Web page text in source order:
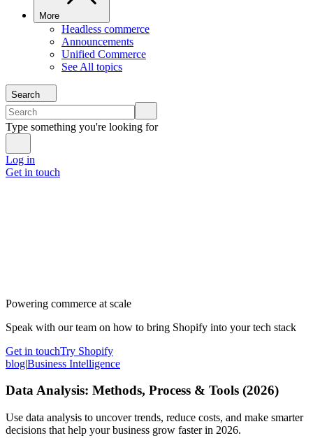
More
Headless commerce
Announcements
Unified Commerce
See All topics
Search
Type something you're looking for
Log in
Get in touch
Powering commerce at scale
Speak with our team on how to bring Shopify into your tech stack
Get in touchTry Shopify
blog|Business Intelligence
Data Analysis: Methods, Process & Tools (2026)
Use data analysis to uncover trends, reduce costs, and make smarter
decisions that help your business grow faster in 2026.